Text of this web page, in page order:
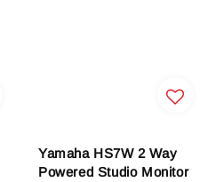
Yamaha HS7W 2 Way
Powered Studio Monitor